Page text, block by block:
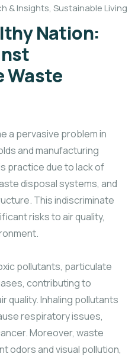
& Insights, Sustainable Living
Nation:
Waste
a pervasive problem in
and manufacturing
practice due to lack of
disposal systems, and
This indiscriminate
risks to air quality,
pollutants, particulate
contributing to
quality. Inhaling pollutants
respiratory issues,
Moreover, waste
odors and visual pollution,